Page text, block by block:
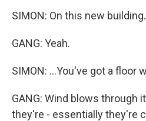
SIMON: On this new
GANG: Yeah.
SIMON: ...You've got a floor
GANG: Wind blows through
they're - essentially they're